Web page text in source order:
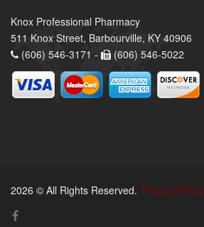
Knox Professional Pharmacy
511 Knox Street, Barbourville, KY 40906
(606) 546-3171 -
(606) 546-5022
2026 © All Rights Reserved. Privacy Policy